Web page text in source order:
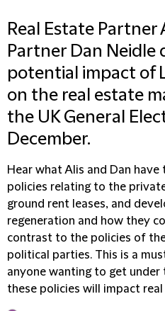
Real Estate Partner
Partner Dan Neidle
potential impact of
on the real estate
the UK General
December.
Hear what Alis and Dan have
policies relating to the
ground rent leases, and
regeneration and how they
contrast to the policies of
political parties. This is a
anyone wanting to get under
these policies will impact